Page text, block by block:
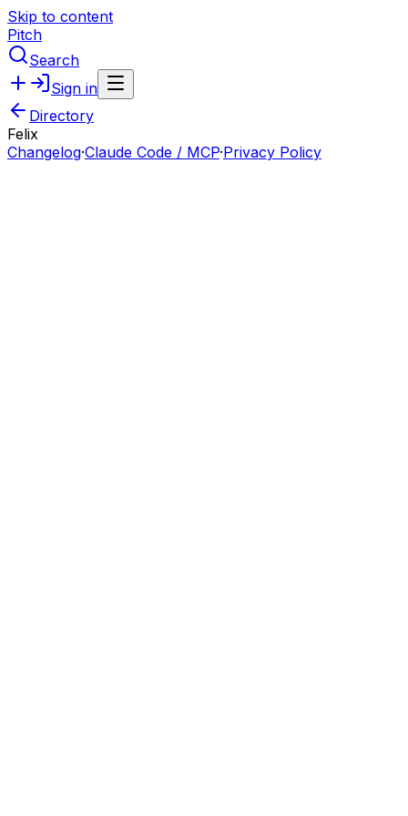
Skip to content
Pitch
Search
Sign in
Directory
Felix
Changelog·Claude Code / MCP·Privacy Policy